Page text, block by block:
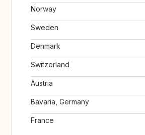
Norway
Sweden
Denmark
Switzerland
Austria
Bavaria, Germany
France